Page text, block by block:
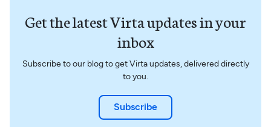
Get the latest Virta updates in your
inbox
Subscribe to our blog to get Virta updates, delivered directly
to you.
Subscribe